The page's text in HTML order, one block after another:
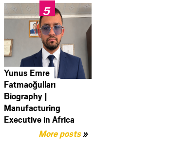
Yunus Emre
Fatmaoğulları
Biography |
Manufacturing
Executive in Africa
More posts»